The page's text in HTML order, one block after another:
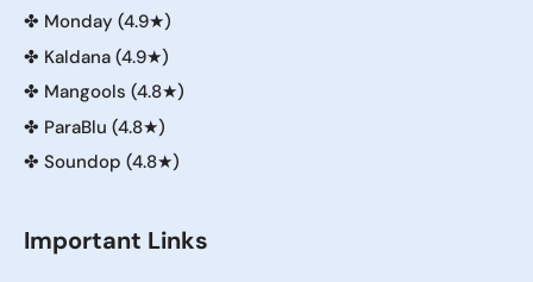
✤ Monday (4.9★)
✤ Kaldana (4.9★)
✤ Mangools (4.8★)
✤ ParaBlu (4.8★)
✤ Soundop (4.8★)
Important Links